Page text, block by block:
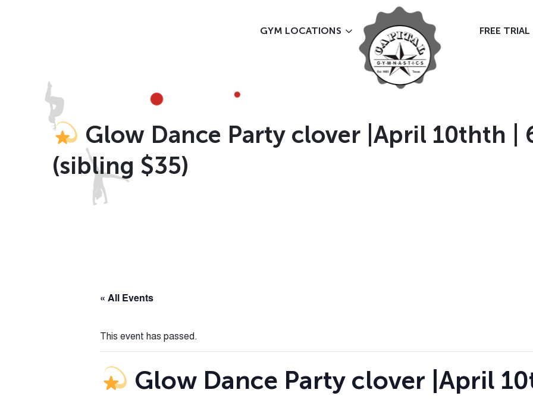
GYM LOCATIONS FREE TRIAL
Glow Dance Party clover |April 10thth |
(sibling $35)
« All Events
This event has passed.
Glow Dance Party clover |April